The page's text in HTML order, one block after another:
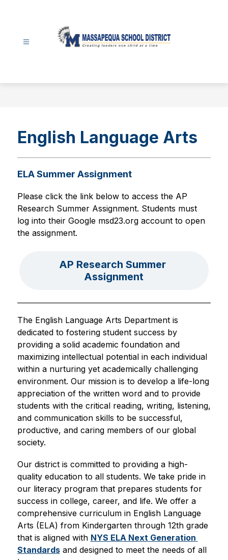
District
English Language Arts
ELA Summer Assignment
Please click the link below to access the AP
Research Summer Assignment. Students must
log into their Google msd23.org account to open
the assignment.
AP Research Summer
Assignment
The English Language Arts Department is
dedicated to fostering student success by
providing a solid academic foundation and
maximizing intellectual potential in each individual
within a nurturing yet academically challenging
environment. Our mission is to develop a life-long
appreciation of the written word and to provide
students with the critical reading, writing, listening,
and communication skills to be successful,
productive, and caring members of our global
society.
Our district is committed to providing a high-
quality education to all students. We take pride in
our literacy program that prepares students for
success in college, career, and life. We offer a
comprehensive curriculum in English Language
Arts (ELA) from Kindergarten through 12th grade
that is aligned with NYS ELA Next Generation
Standards and designed to meet the needs of all